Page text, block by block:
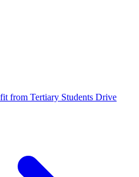
from Tertiary Students Drive